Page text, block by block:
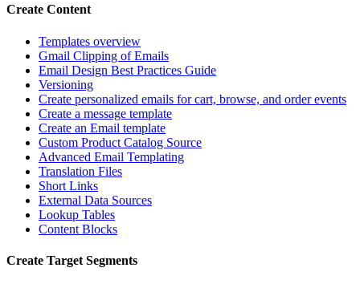
Create Content
Templates overview
Gmail Clipping of Emails
Email Design Best Practices Guide
Versioning
Create personalized emails for cart, browse, and order events
Create a message template
Create an Email template
Custom Product Catalog Source
Advanced Email Templating
Translation Files
Short Links
External Data Sources
Lookup Tables
Content Blocks
Create Target Segments